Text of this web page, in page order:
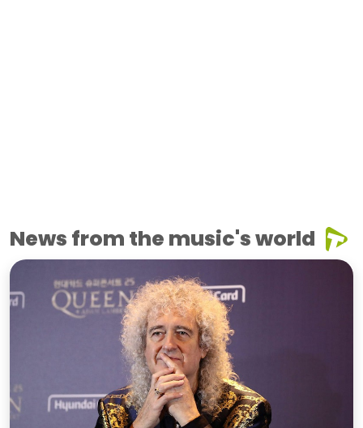
News from the music's world